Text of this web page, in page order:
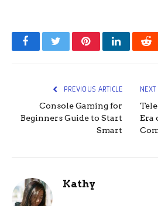
FacebookTwitterPinterestLinkedIn
PREVIOUS ARTICLE
Console Gaming for
Beginners Guide to Start
Smart
NEXT
Era
Kathy